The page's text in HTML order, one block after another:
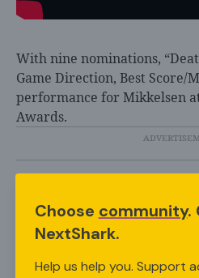
With nine nominations,
Game Direction, Best Score/
performance for Mikkelsen
Awards.
In addition to the “Death
fans can also look forward to
announced sequel, “Death
Kojima revealed the big news
Choose community.
NextShark.
Help us help you. Support